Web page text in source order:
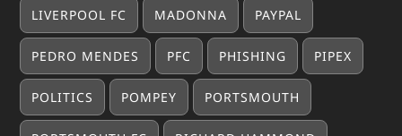
LIVERPOOL FC MADONNA PAYPAL
PEDRO MENDES PFC PHISHING PIPEX
POLITICS POMPEY PORTSMOUTH